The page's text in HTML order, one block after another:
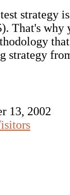
strategy
That's why
strategy
13, 2002